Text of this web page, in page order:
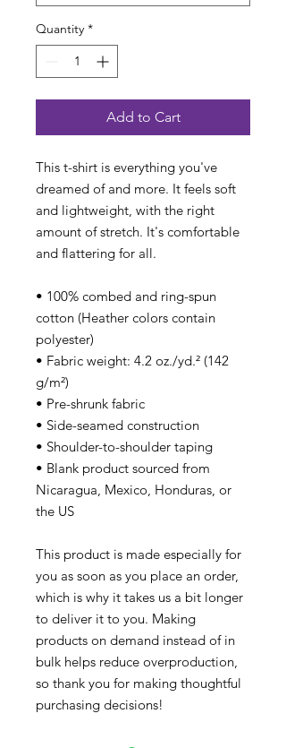
Quantity *
Add to Cart
This t-shirt is everything you've
dreamed of and more. It feels soft
and lightweight, with the right
amount of stretch. It's comfortable
and flattering for all.
• 100% combed and ring-spun
cotton (Heather colors contain
polyester)
• Fabric weight: 4.2 oz./yd.² (142
g/m²)
• Pre-shrunk fabric
• Side-seamed construction
• Shoulder-to-shoulder taping
• Blank product sourced from
Nicaragua, Mexico, Honduras, or
the US
This product is made especially for
you as soon as you place an order,
which is why it takes us a bit longer
to deliver it to you. Making
products on demand instead of in
bulk helps reduce overproduction,
so thank you for making thoughtful
purchasing decisions!